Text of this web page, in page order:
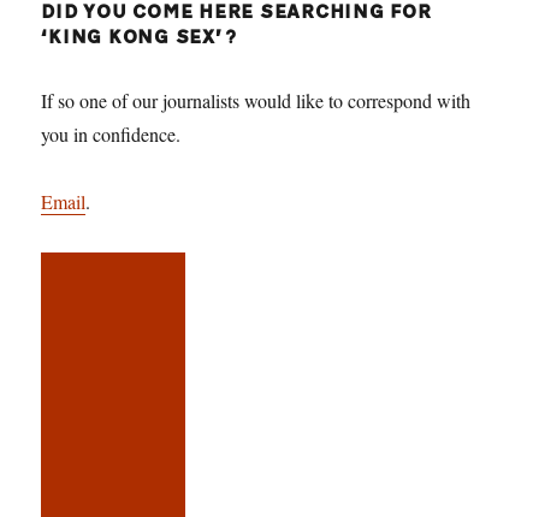
DID YOU COME HERE SEARCHING FOR
‘KING KONG SEX’?
If so one of our journalists would like to correspond with
you in confidence.
Email.